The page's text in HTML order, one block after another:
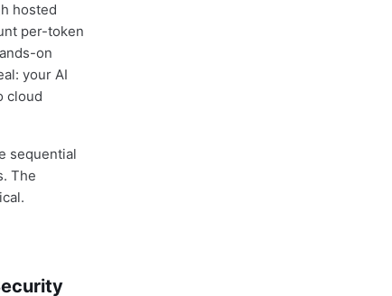
hosted
per-token
on
your AI
cloud
sequential
The